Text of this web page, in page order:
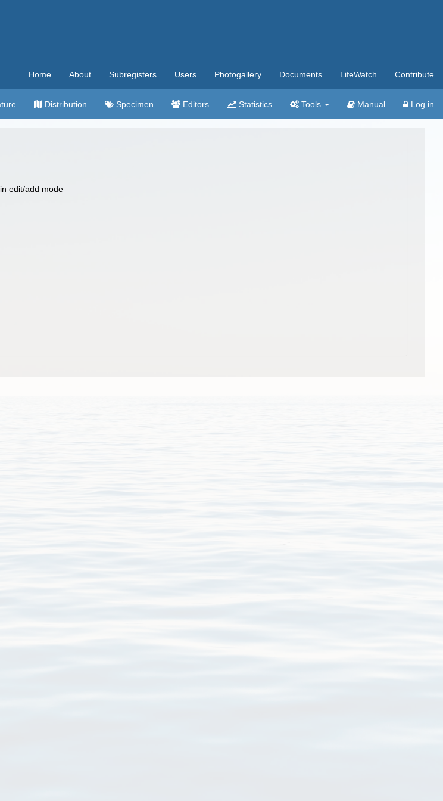
Home About Subregisters Users Photogallery Documents LifeWatch Contribute
Distribution Specimen Editors Statistics Tools Manual Log in
edit/add mode